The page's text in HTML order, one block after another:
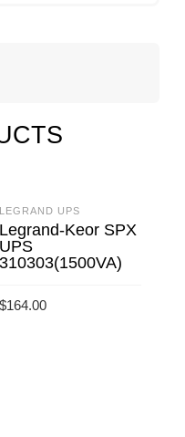
LEGRAND UPS
Legrand-Keor SPX
UPS
310303(1500VA)
$164.00